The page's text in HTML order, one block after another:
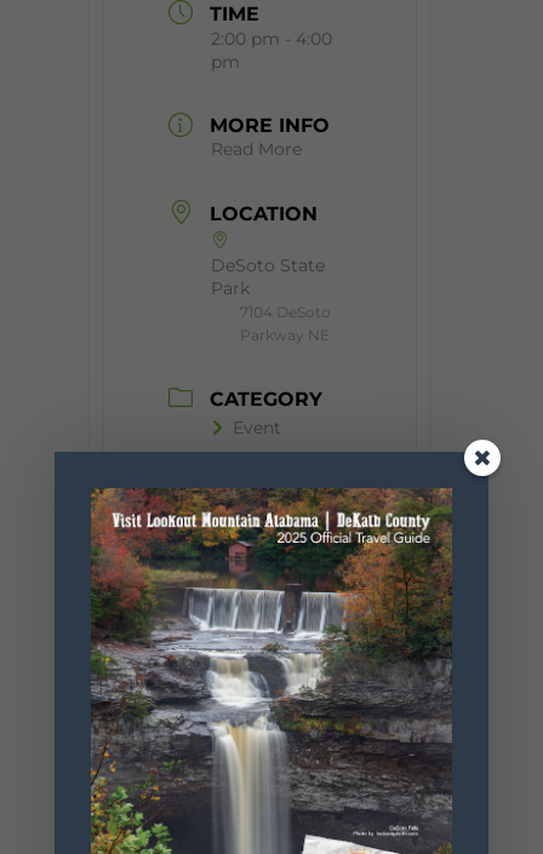
TIME
2:00 pm - 4:00
pm
MORE INFO
Read More
LOCATION
DeSoto State
Park
7104 DeSoto
Parkway NE
CATEGORY
Event
ORGANIZER
Desoto State
Park
Phone
256.845.5380
Website
https://www.
alapark.com/
parks/desoto
-state-park